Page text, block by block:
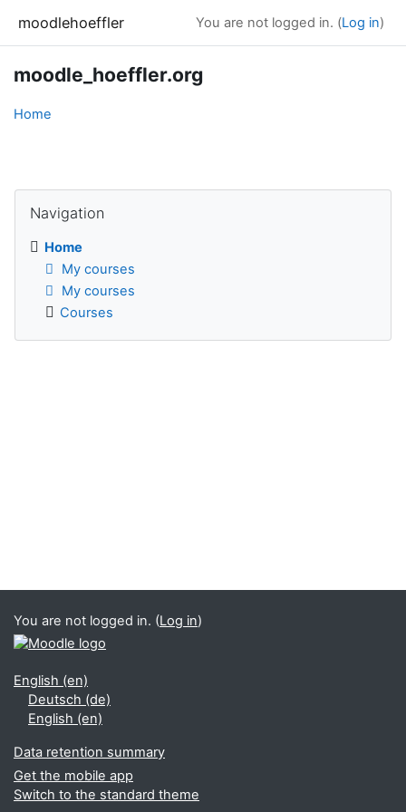
moodlehoeffler You are not logged in. (Log in)
moodle_hoeffler.org
Home
Blocks
Navigation
Home
My courses
My courses
Courses
You are not logged in. (Log in)
English ‎(en)‎
Deutsch ‎(de)‎
English ‎(en)‎
Data retention summary
Get the mobile app
Switch to the standard theme